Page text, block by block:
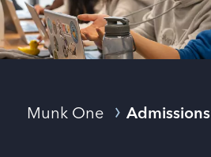
Breadcrumbs
Munk One Admissions